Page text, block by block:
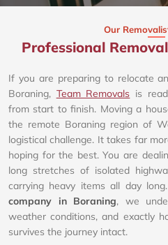
Our
Professional
If you are preparing to relocate
Boraning, Team Removals is
from start to finish. Moving a
the remote Boraning region of
logistical challenge. It takes far
hoping for the best. You are
long stretches of isolated
carrying heavy items all day
company in Boraning, we
weather conditions, and exactly
survives the journey intact.